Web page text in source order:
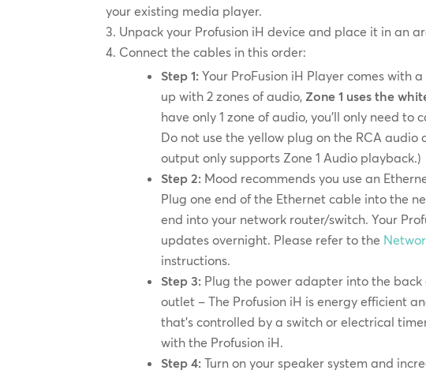
your existing media player.
Unpack your Profusion iH device and place it in an
Connect the cables in this order:
Step 1:Your ProFusion iH Player comes with
up with 2 zones of audio, Zone 1 uses the
have only 1 zone of audio, you’ll only need
Do not use the yellow plug on the RCA audio
output only supports Zone 1 Audio playback.)
Step 2: Mood recommends you use an
Plug one end of the Ethernet cable into the
end into your network router/switch. Your
updates overnight. Please refer to the
instructions.
Step 3: Plug the power adapter into the back
outlet – The Profusion iH is energy efficient
that’s controlled by a switch or electrical
with the Profusion iH.
Step 4:Turn on your speaker system and